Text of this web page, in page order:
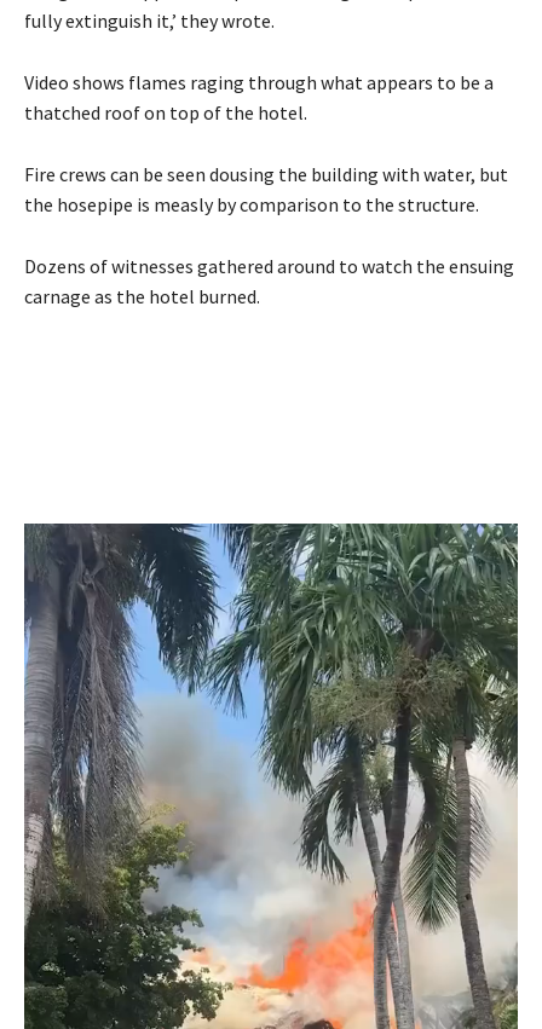
fully extinguish it,’ they wrote.
Video shows flames raging through what appears to be a
thatched roof on top of the hotel.
Fire crews can be seen dousing the building with water, but
the hosepipe is measly by comparison to the structure.
Dozens of witnesses gathered around to watch the ensuing
carnage as the hotel burned.